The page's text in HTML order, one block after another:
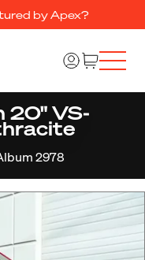
by Apex?
20" VS-
2978